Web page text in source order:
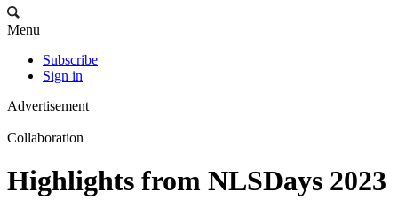
Menu
Subscribe
Sign in
Advertisement
Collaboration
Highlights from NLSDays 2023